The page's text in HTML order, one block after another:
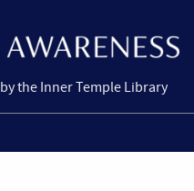
the Inner Temple Library